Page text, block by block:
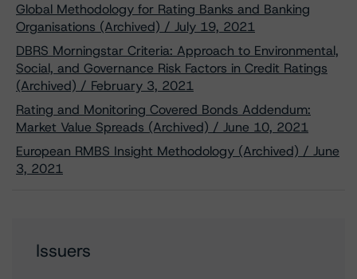
Global Methodology for Rating Banks and Banking
Organisations (Archived) / July 19, 2021
DBRS Morningstar Criteria: Approach to Environmental,
Social, and Governance Risk Factors in Credit Ratings
(Archived) / February 3, 2021
Rating and Monitoring Covered Bonds Addendum:
Market Value Spreads (Archived) / June 10, 2021
European RMBS Insight Methodology (Archived) / June
3, 2021
Issuers